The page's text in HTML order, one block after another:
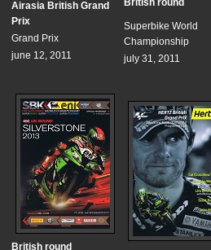
Airasia British Grand
Prix
Grand Prix
june 12, 2011
British round
Superbike World
Championship
july 31, 2011
British round